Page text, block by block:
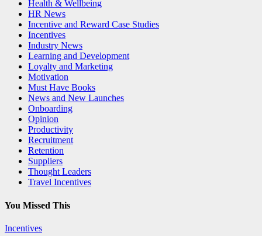
Health & Wellbeing
HR News
Incentive and Reward Case Studies
Incentives
Industry News
Learning and Development
Loyalty and Marketing
Motivation
Must Have Books
News and New Launches
Onboarding
Opinion
Productivity
Recruitment
Retention
Suppliers
Thought Leaders
Travel Incentives
You Missed This
Incentives